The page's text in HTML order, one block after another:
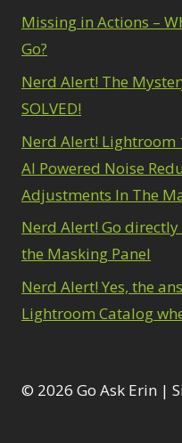
Missing in Actions –
Go?
Nerd Alert! The
SOLVED!
Nerd Alert! Lightroom
AI Powered Noise
Adjustments In The
Nerd Alert! Go
the Masking Panel
Nerd Alert! Yes, the
Lightroom Catalog
© 2026 Go Ask Erin |